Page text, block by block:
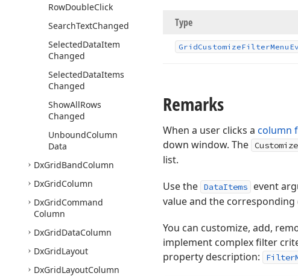
RowDoubleClick
SearchTextChanged
SelectedDataItem
Changed
SelectedDataItems
Changed
ShowAllRows
Changed
UnboundColumn
Data
DxGridBandColumn
DxGridColumn
DxGridCommand
Column
DxGridDataColumn
DxGridLayout
DxGridLayoutColumn
Type
GridCustomizeFilterMenu
Remarks
When a user clicks a column
down window. The
list.
Use the DataItems
event
value and the corresponding
You can customize, add,
implement complex filter
property description: